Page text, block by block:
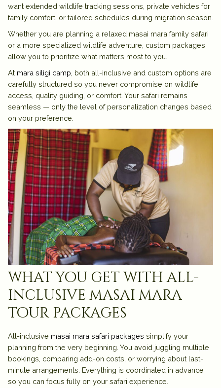
want extended wildlife tracking sessions, private vehicles for
family comfort, or tailored schedules during migration season.
Whether you are planning a relaxed masai mara family safari
or a more specialized wildlife adventure, custom packages
allow you to prioritize what matters most to you.
At mara siligi camp , both all-inclusive and custom options are
carefully structured so you never compromise on wildlife
access, quality guiding, or comfort. Your safari remains
seamless — only the level of personalization changes based
on your preference.
what you get with all-
inclusive masai mara
tour packages
All-inclusive masai mara safari packages simplify your
planning from the very beginning. You avoid juggling multiple
bookings, comparing add-on costs, or worrying about last-
minute arrangements. Everything is coordinated in advance
so you can focus fully on your safari experience.